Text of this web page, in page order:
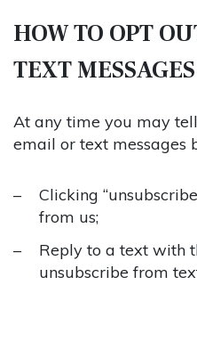
HOW TO OPT
TEXT MESSAGES
At any time you may
email or text messages
Clicking
from us;
Reply to a text with
unsubscribe from